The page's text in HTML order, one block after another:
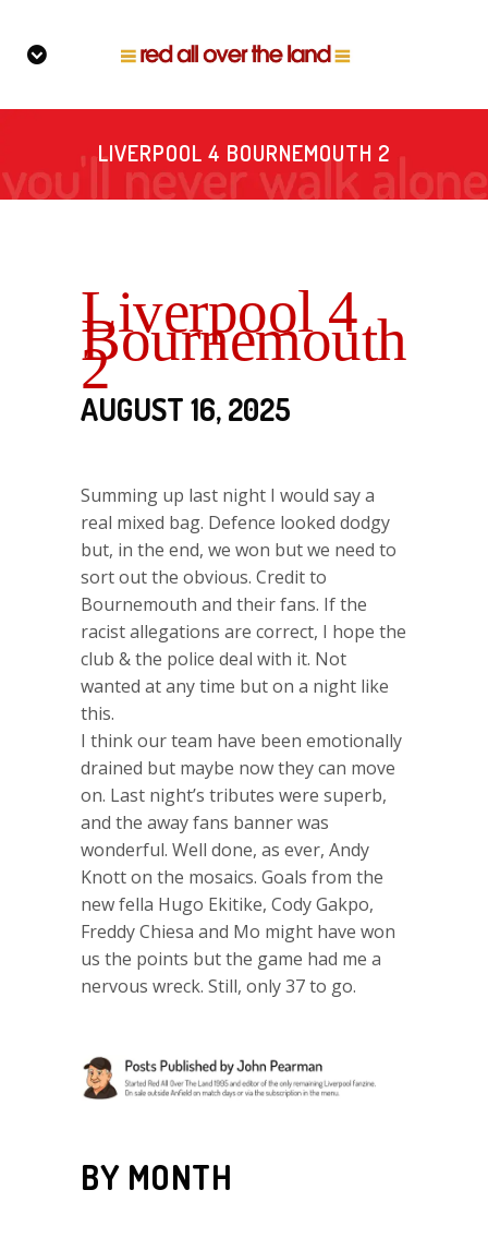
LIVERPOOL 4 BOURNEMOUTH 2
Liverpool 4
Bournemouth
2
AUGUST 16, 2025
Summing up last night I would say a
real mixed bag. Defence looked dodgy
but, in the end, we won but we need to
sort out the obvious. Credit to
Bournemouth and their fans. If the
racist allegations are correct, I hope the
club & the police deal with it. Not
wanted at any time but on a night like
this.
I think our team have been emotionally
drained but maybe now they can move
on. Last night’s tributes were superb,
and the away fans banner was
wonderful. Well done, as ever, Andy
Knott on the mosaics. Goals from the
new fella Hugo Ekitike, Cody Gakpo,
Freddy Chiesa and Mo might have won
us the points but the game had me a
nervous wreck. Still, only 37 to go.
BY MONTH